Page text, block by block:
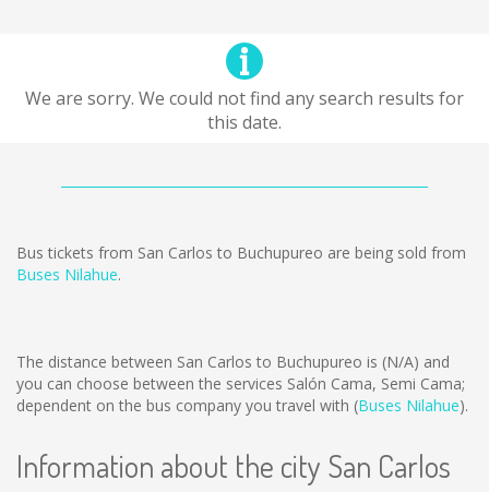
We are sorry. We could not find any search results for
this date.
Bus tickets from San Carlos to Buchupureo are being sold from
Buses Nilahue.
The distance between San Carlos to Buchupureo is (N/A) and
you can choose between the services Salón Cama, Semi Cama;
dependent on the bus company you travel with (Buses Nilahue).
Information about the city San Carlos